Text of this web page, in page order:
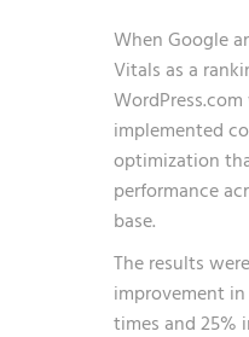
When Google
Vitals as a
implemented
optimization
performance
base.
The results
improvement
times and 25%